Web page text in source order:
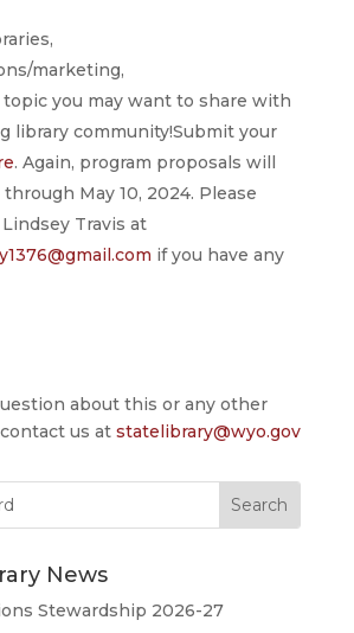
marketing,
you may want to share with
library community!Submit your
. Again, program proposals will
May 10, 2024. Please
Travis at
if you have any
about this or any other
us at statelibrary@wyo.gov
News
Stewardship 2026-27